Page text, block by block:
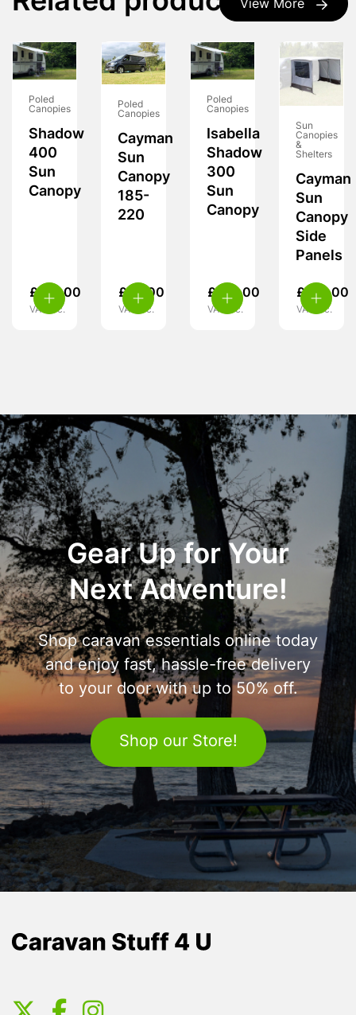
View More
Poled
Canopies
Shadow
400
Sun
Canopy
£ 251.00
VAT inc.
Poled
Canopies
Cayman
Sun
Canopy
185-
220
£ 99.00
VAT inc.
Poled
Canopies
Isabella
Shadow
300
Sun
Canopy
£ 201.00
VAT inc.
Sun
Canopies
&
Shelters
Cayman
Sun
Canopy
Side
Panels
£ 129.00
VAT inc.
Gear Up for Your
Next Adventure!
Shop caravan essentials online today
and enjoy fast, hassle-free delivery
to your door with up to 50% off.
Shop our Store!